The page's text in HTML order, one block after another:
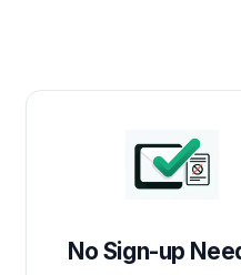
No Sign-up